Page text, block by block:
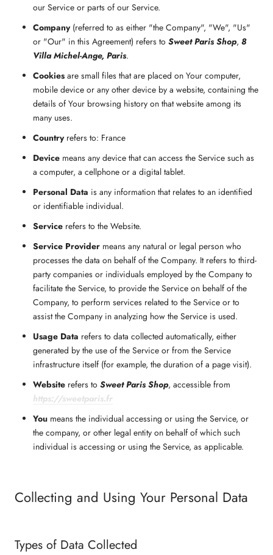
our Service or parts of our Service.
Company(referred to as either "the Company", "We", "Us"
or "Our" in this Agreement) refers to Sweet Paris Shop, 8
Villa Michel-Ange, Paris.
Cookies are small files that are placed on Your computer,
mobile device or any other device by a website, containing the
details of Your browsing history on that website among its
many uses.
Countryrefers to: France
Device means any device that can access the Service such as
a computer, a cellphone or a digital tablet.
Personal Data is any information that relates to an identified
or identifiable individual.
Service refers to the Website.
Service Provider means any natural or legal person who
processes the data on behalf of the Company. It refers to third-
party companies or individuals employed by the Company to
facilitate the Service, to provide the Service on behalf of the
Company, to perform services related to the Service or to
assist the Company in analyzing how the Service is used.
Usage Data refers to data collected automatically, either
generated by the use of the Service or from the Service
infrastructure itself (for example, the duration of a page visit).
Website refers to Sweet Paris Shop, accessible from
https://sweetparis.fr
You means the individual accessing or using the Service, or
the company, or other legal entity on behalf of which such
individual is accessing or using the Service, as applicable.
Collecting and Using Your Personal Data
Types of Data Collected